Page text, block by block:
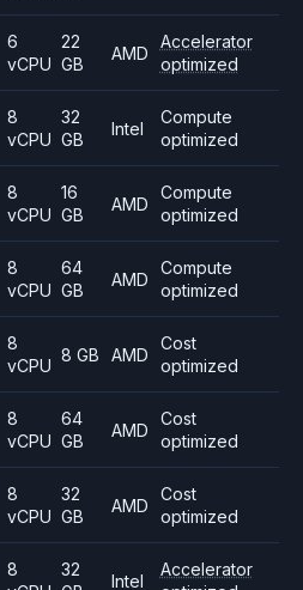
6
vCPU
22
GB
AMD
Accelerator
optimized
8
vCPU
32
GB
Intel
Compute
optimized
8
vCPU
16
GB
AMD
Compute
optimized
8
vCPU
64
GB
AMD
Compute
optimized
8
vCPU
8 GB AMD
Cost
optimized
8
vCPU
64
GB
AMD
Cost
optimized
8
vCPU
32
GB
AMD
Cost
optimized
8
32
Intel
Accelerator